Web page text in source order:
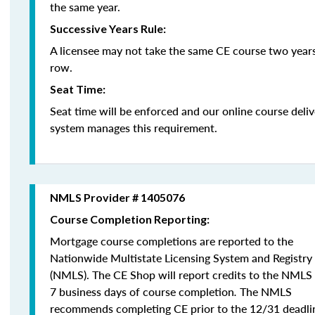
the same year.
Successive Years Rule:
A licensee may not take the same CE course two
row.
Seat Time:
Seat time will be enforced and our online course
system manages this requirement.
NMLS Provider # 1405076
Course Completion Reporting:
Mortgage course completions are reported to the
Nationwide Multistate Licensing System and Registry
(NMLS). The CE Shop will report credits to the
7 business days of course completion. The NMLS
recommends completing CE prior to the 12/31